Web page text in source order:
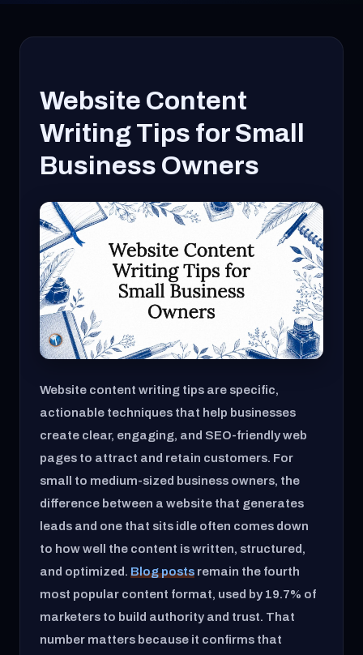
Website Content
Writing Tips for Small
Business Owners
Website content writing tips are specific,
actionable techniques that help businesses
create clear, engaging, and SEO-friendly web
pages to attract and retain customers. For
small to medium-sized business owners, the
difference between a website that generates
leads and one that sits idle often comes down
to how well the content is written, structured,
and optimized. Blog posts remain the fourth
most popular content format, used by 19.7% of
marketers to build authority and trust. That
number matters because it confirms that